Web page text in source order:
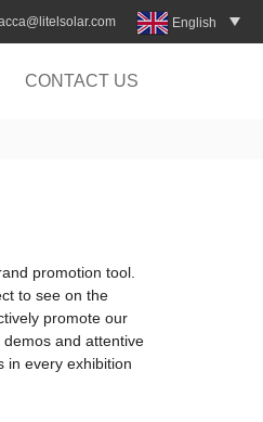
English
CONTACT US
promotion tool.
to see on the
promote our
and attentive
in every exhibition